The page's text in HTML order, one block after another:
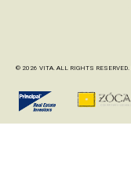
© 2026 VITA. ALL RIGHTS RESERVED.